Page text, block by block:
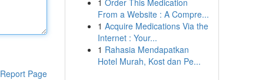
Report Page
1 Order This Medication
From a Website : A Compre...
1 Acquire Medications Via the
Internet : Your...
1 Rahasia Mendapatkan
Hotel Murah, Kost dan Pe...